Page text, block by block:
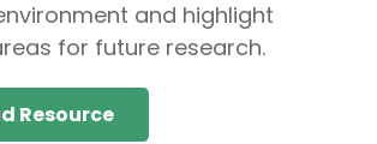
and highlight
for future research.
Resource